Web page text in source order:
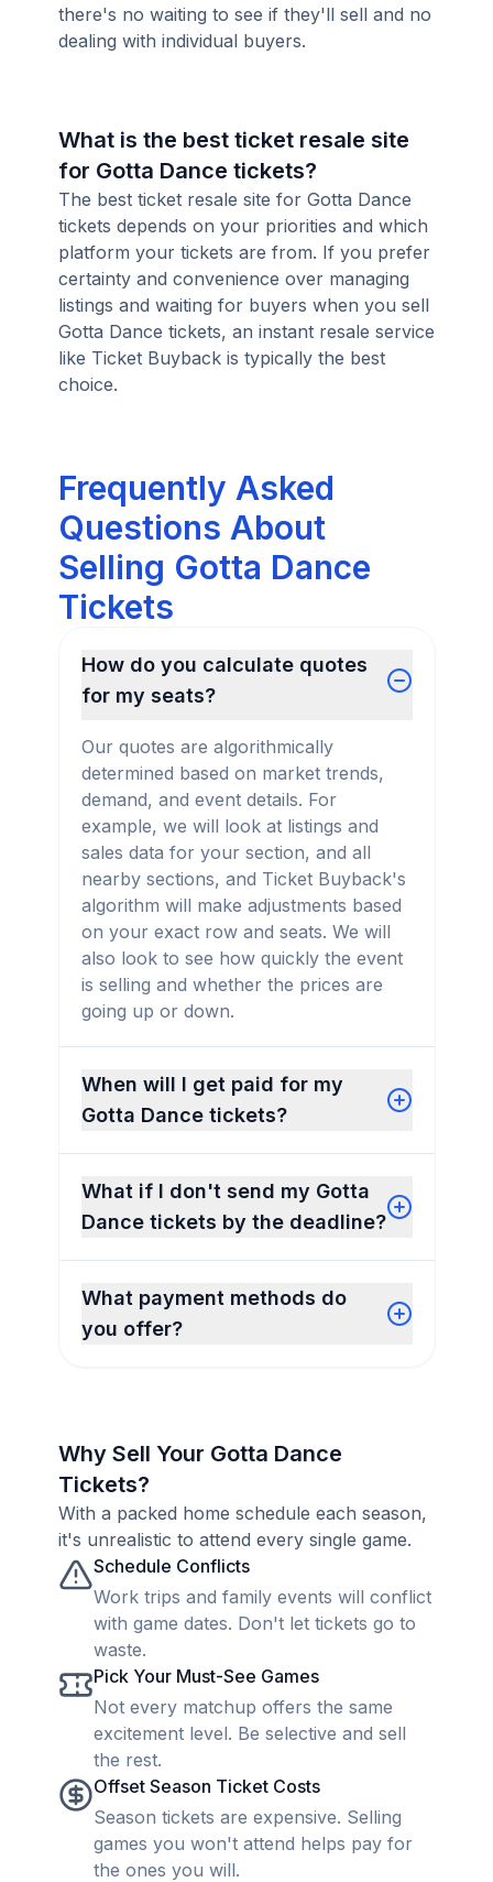
there's no waiting to see if they'll sell and no
dealing with individual buyers.
What is the best ticket resale site
for Gotta Dance tickets?
The best ticket resale site for Gotta Dance
tickets depends on your priorities and which
platform your tickets are from. If you prefer
certainty and convenience over managing
listings and waiting for buyers when you sell
Gotta Dance tickets, an instant resale service
like Ticket Buyback is typically the best
choice.
Frequently Asked
Questions About
Selling Gotta Dance
Tickets
How do you calculate quotes
for my seats?
Our quotes are algorithmically
determined based on market trends,
demand, and event details. For
example, we will look at listings and
sales data for your section, and all
nearby sections, and Ticket Buyback's
algorithm will make adjustments based
on your exact row and seats. We will
also look to see how quickly the event
is selling and whether the prices are
going up or down.
When will I get paid for my
Gotta Dance tickets?
What if I don't send my Gotta
Dance tickets by the deadline?
What payment methods do
you offer?
Why Sell Your Gotta Dance
Tickets?
With a packed home schedule each season,
it's unrealistic to attend every single game.
Schedule Conflicts
Work trips and family events will conflict
with game dates. Don't let tickets go to
waste.
Pick Your Must-See Games
Not every matchup offers the same
excitement level. Be selective and sell
the rest.
Offset Season Ticket Costs
Season tickets are expensive. Selling
games you won't attend helps pay for
the ones you will.